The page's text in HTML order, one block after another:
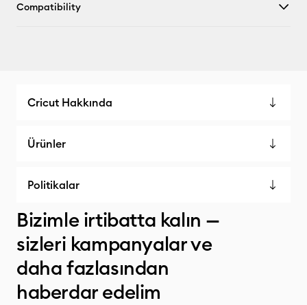
Compatibility
Cricut Hakkında
Ürünler
Politikalar
Bizimle irtibatta kalın —
sizleri kampanyalar ve
daha fazlasından
haberdar edelim